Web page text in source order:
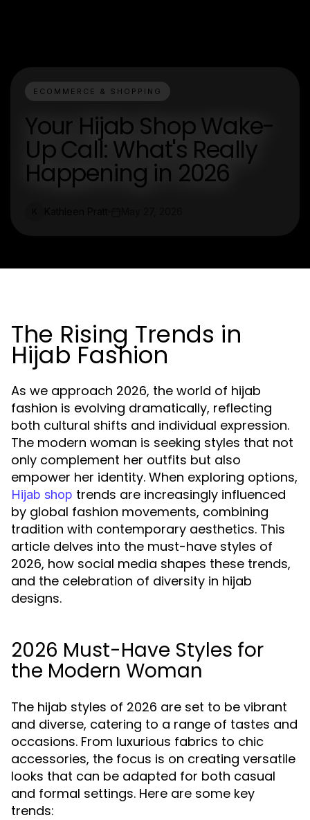
ECOMMERCE & SHOPPING
Your Hijab Shop Wake-
Up Call: What's Really
Happening in 2026
The Rising Trends in
Hijab Fashion
As we approach 2026, the world of hijab
fashion is evolving dramatically, reflecting
both cultural shifts and individual expression.
The modern woman is seeking styles that not
only complement her outfits but also
empower her identity. When exploring options,
Hijab shop trends are increasingly influenced
by global fashion movements, combining
tradition with contemporary aesthetics. This
article delves into the must-have styles of
2026, how social media shapes these trends,
and the celebration of diversity in hijab
designs.
2026 Must-Have Styles for
the Modern Woman
The hijab styles of 2026 are set to be vibrant
and diverse, catering to a range of tastes and
occasions. From luxurious fabrics to chic
accessories, the focus is on creating versatile
looks that can be adapted for both casual
and formal settings. Here are some key
trends: